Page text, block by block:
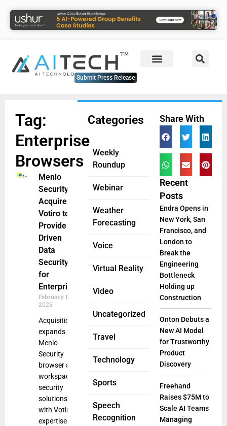
Submit Press Release
Categories
Weekly
Roundup
Webinar
Weather
Forecasting
Voice
Virtual Reality
Video
Uncategorized
Travel
Technology
Sports
Speech
Recognition
Tag:
Enterprise
Browsers
Menlo
Security
Acquires
Votiro to
Provide AI-
Driven
Data
Security
for
Enterprises
February 19,
2025
Acquisition
expands the
Menlo
Security
browser and
workspace
security
solutions
with Votiro
expertise in
Share With
Recent
Posts
Endra Opens in
New York, San
Francisco, and
London to
Break the
Engineering
Bottleneck
Holding up
Construction
Onton Debuts a
New AI Model
for Trustworthy
Product
Discovery
Freehand
Raises $75M to
Scale AI Teams
Managing